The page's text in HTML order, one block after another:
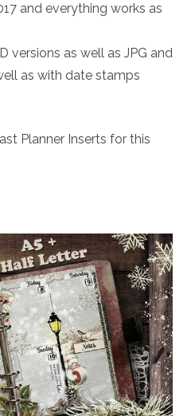
–
Planner
and everything works as
versions as well as JPG and
as with date stamps
Planner Inserts for this